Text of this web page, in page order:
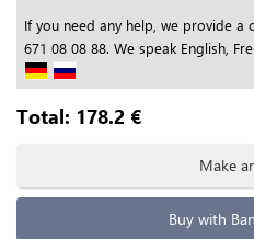
If you need any help, we provide a
671 08 08 88. We speak English,
Total: 178.2 €
Make
Buy with